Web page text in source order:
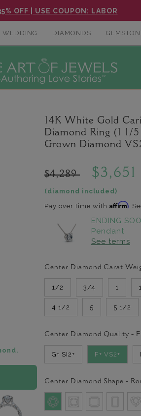
OFF | USE COUPON: LABOR
WEDDING DIAMONDS
14K White Gold
Diamond Ring (1
Grown Diamond
$4,289 $3,651
(diamond included)
Pay over time with Affirm.
ENDING
Pendant
See terms
Center Diamond Carat
1/2 3/4 1
4 1/2 5 5 1/2
Center Diamond Quality -
G+ SI2+ F+ VS2+
Center Diamond Shape -